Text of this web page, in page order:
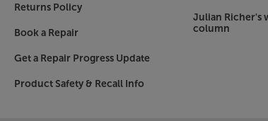
Returns Policy
Book a Repair
Get a Repair Progress Update
Product Safety & Recall Info
Julian Richer's
column